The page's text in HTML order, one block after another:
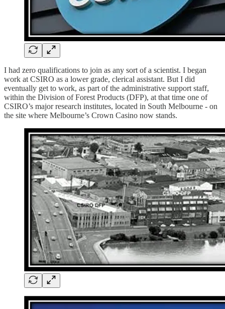
I had zero qualifications to join as any sort of a scientist. I began
work at CSIRO as a lower grade, clerical assistant. But I did
eventually get to work, as part of the administrative support staff,
within the Division of Forest Products (DFP), at that time one of
CSIRO’s major research institutes, located in South Melbourne - on
the site where Melbourne’s Crown Casino now stands.